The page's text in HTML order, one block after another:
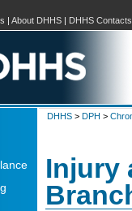
| About DHHS | DHHS Contacts
DHHS > DPH >
Injury